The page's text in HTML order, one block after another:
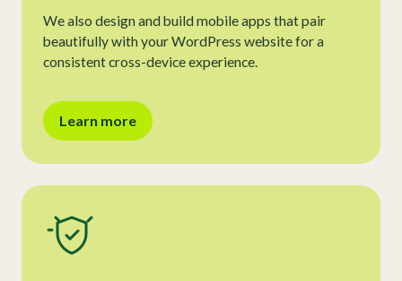
We also design and build mobile apps that pair
beautifully with your WordPress website for a
consistent cross-device experience.
Learn more